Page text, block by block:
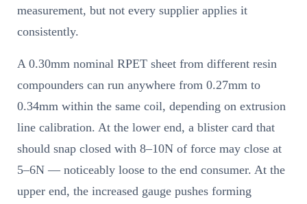
measurement, but not every supplier applies it
consistently.
A 0.30mm nominal RPET sheet from different resin
compounders can run anywhere from 0.27mm to
0.34mm within the same coil, depending on extrusion
line calibration. At the lower end, a blister card that
should snap closed with 8–10N of force may close at
5–6N — noticeably loose to the end consumer. At the
upper end, the increased gauge pushes forming